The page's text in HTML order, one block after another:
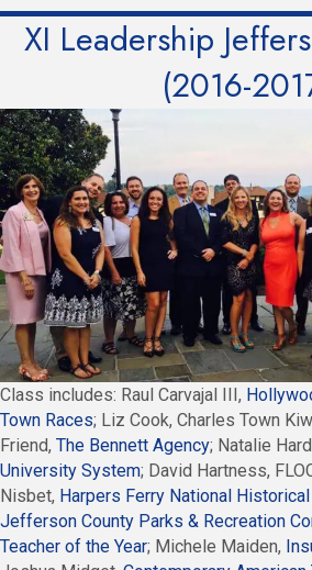
XI Leadership
(2016-
Class includes: Raul Carvajal III,
Town Races; Liz Cook, Charles Town
Friend, The Bennett Agency; Natalie
University System; David Hartness,
Nisbet, Harpers Ferry National
Jefferson County Parks & Recreation
Teacher of the Year; Michele Maiden,